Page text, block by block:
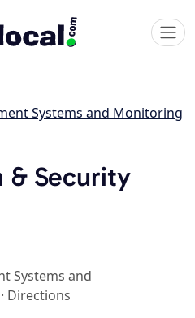
Systems and Monitoring
& Security
Systems and
· Directions